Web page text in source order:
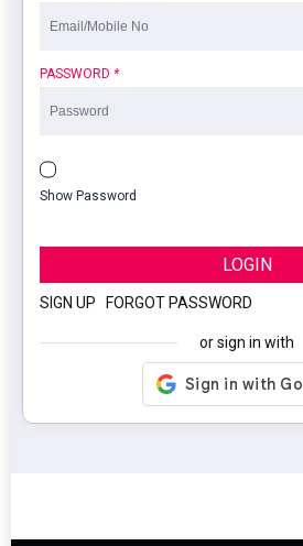
PASSWORD *
Show Password
LOGIN
SIGN UP FORGOT PASSWORD
or sign in with